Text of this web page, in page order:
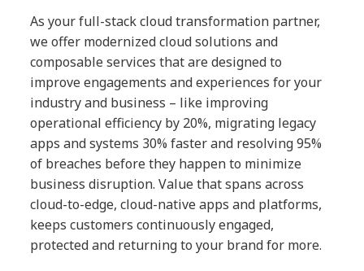
As your full-stack cloud transformation partner,
we offer modernized cloud solutions and
composable services that are designed to
improve engagements and experiences for your
industry and business – like improving
operational efficiency by 20%, migrating legacy
apps and systems 30% faster and resolving 95%
of breaches before they happen to minimize
business disruption. Value that spans across
cloud-to-edge, cloud-native apps and platforms,
keeps customers continuously engaged,
protected and returning to your brand for more.